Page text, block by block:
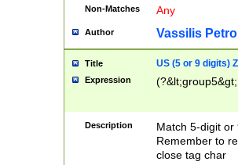
Non-Matches Any
Author Vassilis
Title US (5 or 9 digits)
Expression
Description
Match 5-digit or
Remember to
close tag char